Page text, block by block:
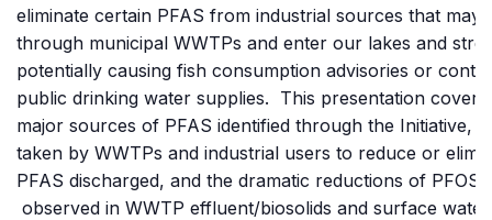
eliminate certain PFAS from industrial sources that may
through municipal WWTPs and enter our lakes and
potentially causing fish consumption advisories or
public drinking water supplies. This presentation
major sources of PFAS identified through the Initiative,
taken by WWTPs and industrial users to reduce or
PFAS discharged, and the dramatic reductions of PFOS
observed in WWTP effluent/biosolids and surface